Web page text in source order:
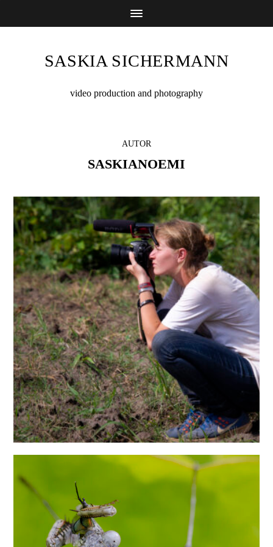
SASKIA SICHERMANN
video production and photography
AUTOR
SASKIANOEMI